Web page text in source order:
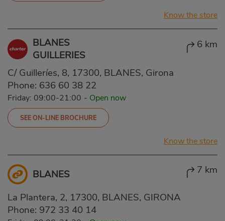
Know the store
BLANES
GUILLERIES
6 km
C/ Guilleríes, 8, 17300, BLANES, Girona
Phone: 636 60 38 22
Friday: 09:00-21:00 - Open now
SEE ON-LINE BROCHURE
Know the store
BLANES 7 km
La Plantera, 2, 17300, BLANES, GIRONA
Phone: 972 33 40 14